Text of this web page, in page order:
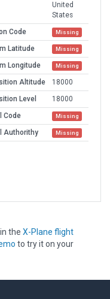
United
States
Code
Missing
Latitude Missing
Longitude Missing
Altitude
18000
Level
18000
Code
Missing
Authorithy Missing
the X-Plane flight
to try it on your